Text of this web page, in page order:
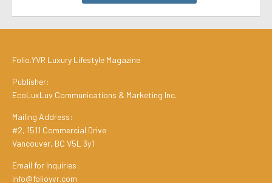
Folio.YVR Luxury Lifestyle Magazine
Publisher:
EcoLuxLuv Communications & Marketing Inc.
Mailing Address:
#2, 1511 Commercial Drive
Vancouver, BC V5L 3y1
Email for Inquiries:
info@folioyvr.com